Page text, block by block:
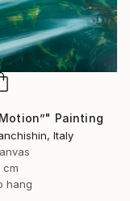
Painting
Italy
hang